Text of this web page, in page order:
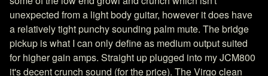
unexpected from a light body guitar, however it does have
a relatively tight punchy sounding palm mute. The bridge
pickup is what I can only define as medium output suited
for higher gain amps. Straight up plugged into my JCM800
it's decent crunch sound (for the price). The Virgo clean